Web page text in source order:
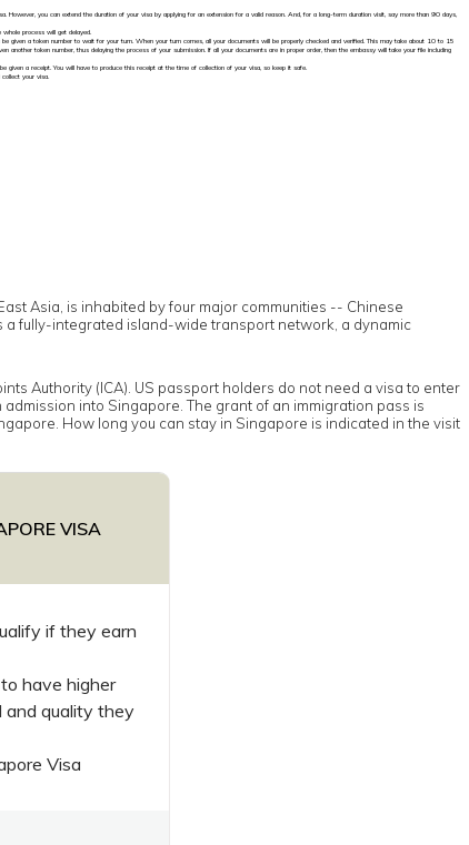
you can extend the duration of your visa by applying for an extension for a valid reason. And, for a long-term duration visit, say more than 90 days,
process will get delayed.
given a token number to wait for your turn. When your turn comes, all your documents will be properly checked and verified. This may take about 10 to 15
token number, thus delaying the process of your submission. If all your documents are in proper order, then the embassy will take your file including
a receipt. You will have to produce this receipt at the time of collection of your visa, so keep it safe.
your visa.
Asia, is inhabited by four major communities -- Chinese
a fully-integrated island-wide transport network, a dynamic
Authority (ICA). US passport holders do not need a visa to enter
into Singapore. The grant of an immigration pass is
How long you can stay in Singapore is indicated in the visit
VISA
if they earn
have higher
and quality they
Visa